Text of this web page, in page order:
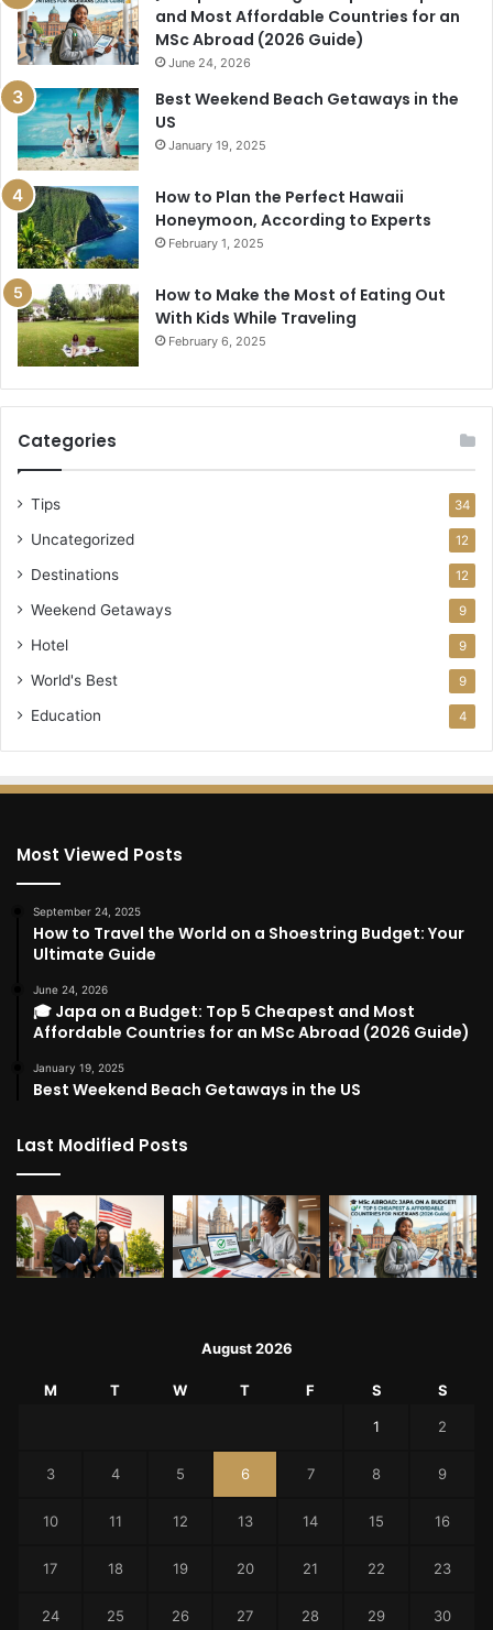
and Most Affordable Countries for an
MSc Abroad (2026 Guide)
June 24, 2026
Best Weekend Beach Getaways in the
US
January 19, 2025
How to Plan the Perfect Hawaii
Honeymoon, According to Experts
February 1, 2025
How to Make the Most of Eating Out
With Kids While Traveling
February 6, 2025
Categories
Tips 34
Uncategorized 12
Destinations 12
Weekend Getaways 9
Hotel 9
World's Best 9
Education 4
Most Viewed Posts
September 24, 2025
How to Travel the World on a Shoestring Budget: Your
Ultimate Guide
June 24, 2026
🎓 Japa on a Budget: Top 5 Cheapest and Most
Affordable Countries for an MSc Abroad (2026 Guide)
January 19, 2025
Best Weekend Beach Getaways in the US
Last Modified Posts
August 2026
M T W T F S S
1 2
3 4 5 6 7 8 9
10 11 12 13 14 15 16
17 18 19 20 21 22 23
24 25 26 27 28 29 30